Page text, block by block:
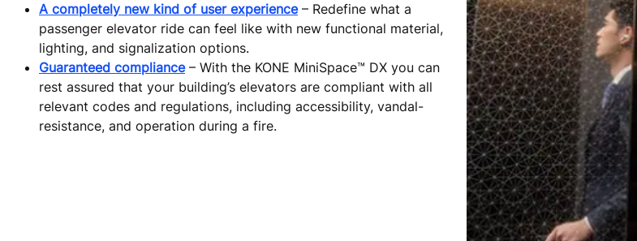
A completely new kind of user experience– Redefine what a
passenger elevator ride can feel like with new functional material,
lighting, and signalization options.
Guaranteed compliance– With the KONE MiniSpace™ DX you can
rest assured that your building’s elevators are compliant with all
relevant codes and regulations, including accessibility, vandal-
resistance, and operation during a fire.